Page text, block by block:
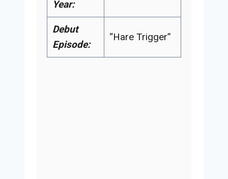
Year:
Debut
Episode:
“Hare Trigger”